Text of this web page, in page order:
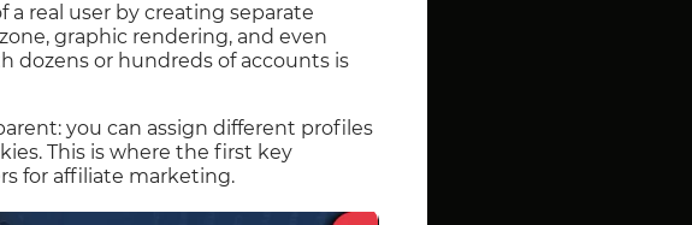
real user by creating separate
graphic rendering, and even
dozens or hundreds of accounts is
you can assign different profiles
This is where the first key
for affiliate marketing.